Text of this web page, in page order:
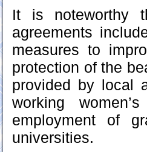
It is noteworthy
agreements
measures to
protection of the
provided by local
working
employment of
universities.